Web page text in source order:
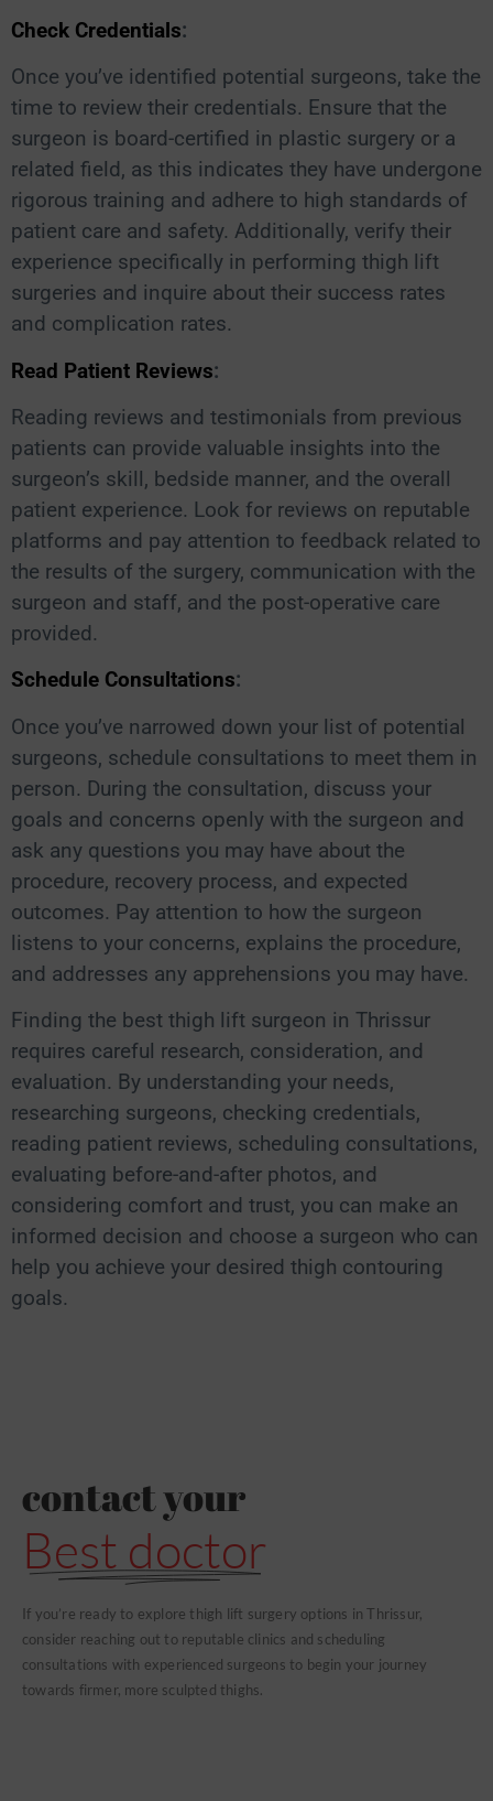
Check Credentials:
Once you’ve identified potential surgeons, take the
time to review their credentials. Ensure that the
surgeon is board-certified in plastic surgery or a
related field, as this indicates they have undergone
rigorous training and adhere to high standards of
patient care and safety. Additionally, verify their
experience specifically in performing thigh lift
surgeries and inquire about their success rates
and complication rates.
Read Patient Reviews:
Reading reviews and testimonials from previous
patients can provide valuable insights into the
surgeon’s skill, bedside manner, and the overall
patient experience. Look for reviews on reputable
platforms and pay attention to feedback related to
the results of the surgery, communication with the
surgeon and staff, and the post-operative care
provided.
Schedule Consultations:
Once you’ve narrowed down your list of potential
surgeons, schedule consultations to meet them in
person. During the consultation, discuss your
goals and concerns openly with the surgeon and
ask any questions you may have about the
procedure, recovery process, and expected
outcomes. Pay attention to how the surgeon
listens to your concerns, explains the procedure,
and addresses any apprehensions you may have.
Finding the best thigh lift surgeon in Thrissur
requires careful research, consideration, and
evaluation. By understanding your needs,
researching surgeons, checking credentials,
reading patient reviews, scheduling consultations,
evaluating before-and-after photos, and
considering comfort and trust, you can make an
informed decision and choose a surgeon who can
help you achieve your desired thigh contouring
goals.
contact your
Best doctor
If you’re ready to explore thigh lift surgery options in Thrissur,
consider reaching out to reputable clinics and scheduling
consultations with experienced surgeons to begin your journey
towards firmer, more sculpted thighs.